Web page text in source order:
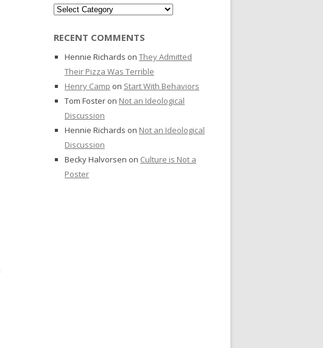
Categories
RECENT COMMENTS
Hennie Richards on They Admitted
Their Pizza Was Terrible
Henry Camp on Start With Behaviors
Tom Foster on Not an Ideological
Discussion
Hennie Richards on Not an Ideological
Discussion
Becky Halvorsen on Culture is Not a
Poster